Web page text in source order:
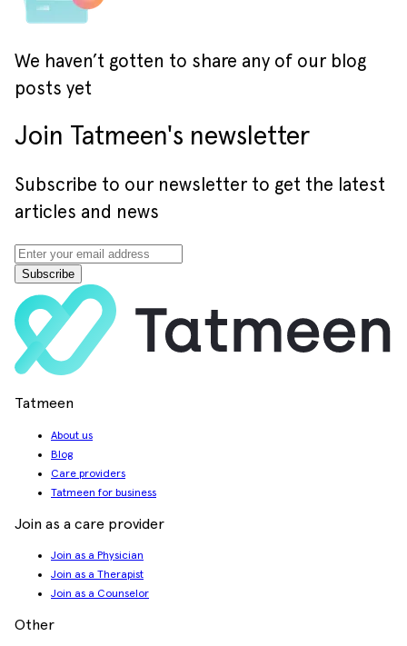
We haven’t gotten to share any of our blog
posts yet
Join Tatmeen's newsletter
Subscribe to our newsletter to get the latest
articles and news
Subscribe
Tatmeen
About us
Blog
Care providers
Tatmeen for business
Join as a care provider
Join as a Physician
Join as a Therapist
Join as a Counselor
Other